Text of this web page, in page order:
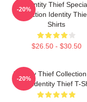
Identity Thief
Collection Identity
Shirts
$26.50 - $30.50
-20%
Identity Thief
Fans Identity Thief T-
-20%